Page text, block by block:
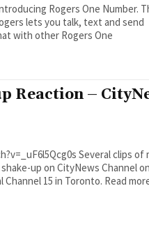
lets you talk, text and send
with other Rogers One
Reaction –
Several clips of me
up on CityNews Channel on
January 23, 2012. Rogers Digital Channel 15 in Toronto.